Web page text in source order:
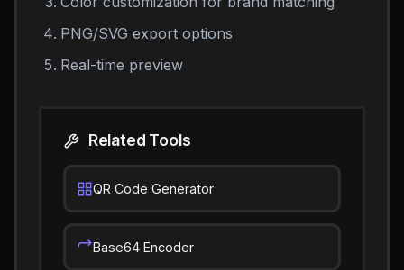
PNG/SVG export options
Real-time preview
Related Tools
QR Code Generator
Base64 Encoder